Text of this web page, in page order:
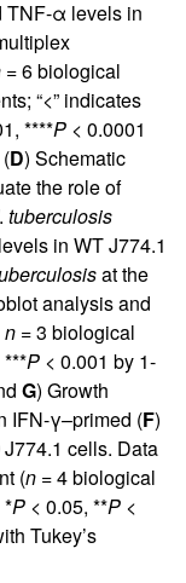
TNF-α levels in
= 6 biological
“<” indicates
****P < 0.0001
D) Schematic
the role of
. tuberculosis
in WT J774.1
at the
analysis and
n = 3 biological
P < 0.001 by 1-
G) Growth
IFN-γ–primed (F)
J774.1 cells. Data
(n = 4 biological
*P < 0.05, **P <
Tukey’s